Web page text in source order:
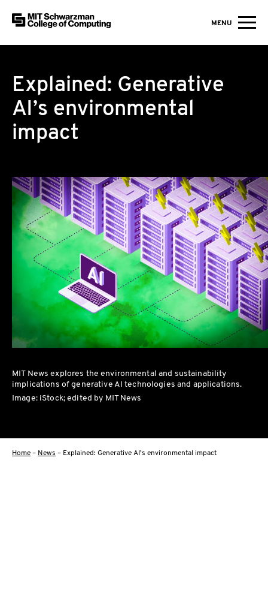
MIT Schwarzman College of Computing MENU
Explained: Generative
AI’s environmental
impact
MIT News explores the environmental and sustainability
implications of generative AI technologies and applications.
Image: iStock; edited by MIT News
Home– News – Explained: Generative AI’s environmental impact